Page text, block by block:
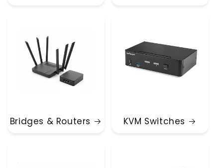
Bridges & Routers KVM Switches